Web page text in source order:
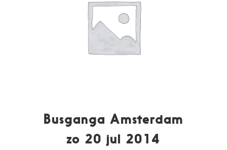
Busganga Amsterdam
zo 20 jul 2014